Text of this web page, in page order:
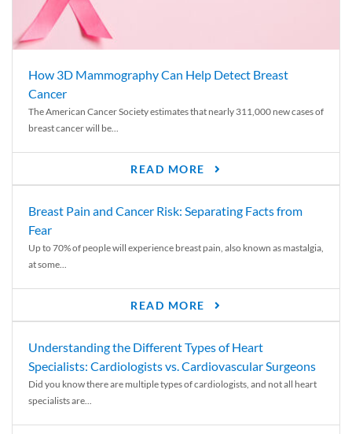
How 3D Mammography Can Help Detect Breast
Cancer
The American Cancer Society estimates that nearly 311,000 new cases of
breast cancer will be...
READ MORE
Breast Pain and Cancer Risk: Separating Facts from
Fear
Up to 70% of people will experience breast pain, also known as mastalgia,
at some...
READ MORE
Understanding the Different Types of Heart
Specialists: Cardiologists vs. Cardiovascular Surgeons
Did you know there are multiple types of cardiologists, and not all heart
specialists are...